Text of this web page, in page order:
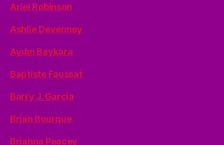
Ariel Robinson
Ashlie Devenney
Aydın Baykara
Baptiste Faussat
Barry J. Garcia
Brian Bourque
Brianna Peacey